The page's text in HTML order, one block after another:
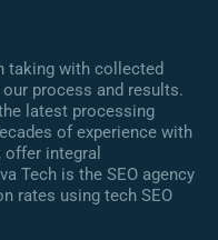
taking with collected
process and results.
latest processing
of experience with
integral
Tech is the SEO agency
rates using tech SEO